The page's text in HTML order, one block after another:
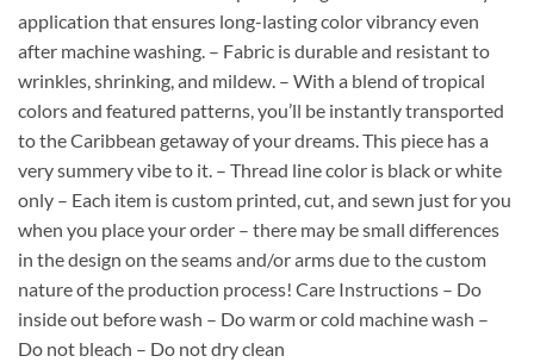
application that ensures long-lasting color vibrancy even
after machine washing. – Fabric is durable and resistant to
wrinkles, shrinking, and mildew. – With a blend of tropical
colors and featured patterns, you’ll be instantly transported
to the Caribbean getaway of your dreams. This piece has a
very summery vibe to it. – Thread line color is black or white
only – Each item is custom printed, cut, and sewn just for you
when you place your order – there may be small differences
in the design on the seams and/or arms due to the custom
nature of the production process! Care Instructions – Do
inside out before wash – Do warm or cold machine wash –
Do not bleach – Do not dry clean